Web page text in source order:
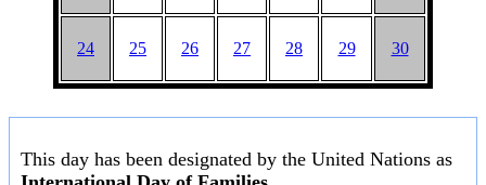
24 25 26 27 28 29 30
This day has been designated by the United Nations as